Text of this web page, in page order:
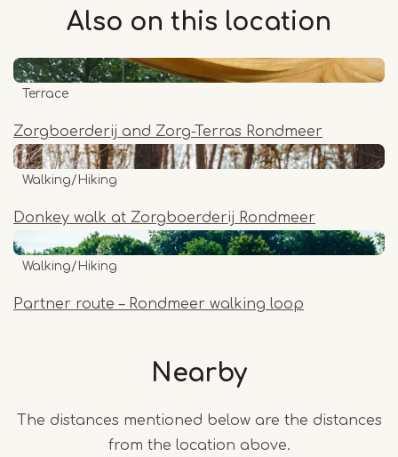
Also on this location
Zorgboerderij and Zorg-Terras Rondmeer
Terrace
Donkey walk at Zorgboerderij Rondmeer
Walking/Hiking
Partner route – Rondmeer walking loop
Walking/Hiking
Nearby
The distances mentioned below are the distances
from the location above.